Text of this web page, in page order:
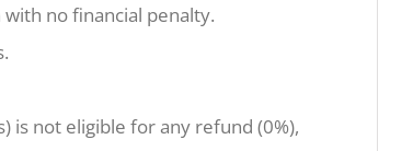
no financial penalty.
is not eligible for any refund (0%),